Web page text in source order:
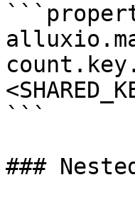
```
###